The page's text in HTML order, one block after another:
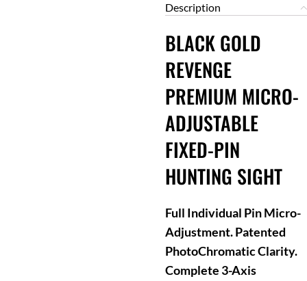
Description
BLACK GOLD
REVENGE
PREMIUM MICRO-
ADJUSTABLE
FIXED-PIN
HUNTING SIGHT
Full Individual Pin Micro-
Adjustment. Patented
PhotoChromatic Clarity.
Complete 3-Axis